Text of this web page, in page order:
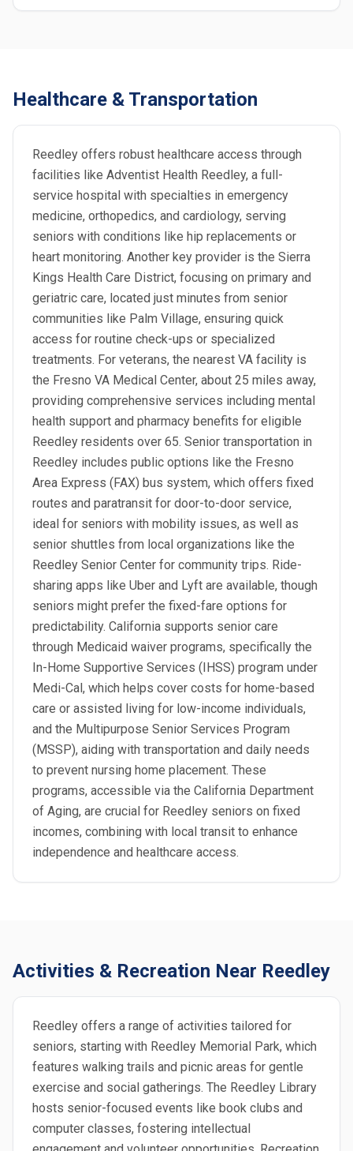
Healthcare & Transportation
Reedley offers robust healthcare access through
facilities like Adventist Health Reedley, a full-
service hospital with specialties in emergency
medicine, orthopedics, and cardiology, serving
seniors with conditions like hip replacements or
heart monitoring. Another key provider is the Sierra
Kings Health Care District, focusing on primary and
geriatric care, located just minutes from senior
communities like Palm Village, ensuring quick
access for routine check-ups or specialized
treatments. For veterans, the nearest VA facility is
the Fresno VA Medical Center, about 25 miles away,
providing comprehensive services including mental
health support and pharmacy benefits for eligible
Reedley residents over 65. Senior transportation in
Reedley includes public options like the Fresno
Area Express (FAX) bus system, which offers fixed
routes and paratransit for door-to-door service,
ideal for seniors with mobility issues, as well as
senior shuttles from local organizations like the
Reedley Senior Center for community trips. Ride-
sharing apps like Uber and Lyft are available, though
seniors might prefer the fixed-fare options for
predictability. California supports senior care
through Medicaid waiver programs, specifically the
In-Home Supportive Services (IHSS) program under
Medi-Cal, which helps cover costs for home-based
care or assisted living for low-income individuals,
and the Multipurpose Senior Services Program
(MSSP), aiding with transportation and daily needs
to prevent nursing home placement. These
programs, accessible via the California Department
of Aging, are crucial for Reedley seniors on fixed
incomes, combining with local transit to enhance
independence and healthcare access.
Activities & Recreation Near Reedley
Reedley offers a range of activities tailored for
seniors, starting with Reedley Memorial Park, which
features walking trails and picnic areas for gentle
exercise and social gatherings. The Reedley Library
hosts senior-focused events like book clubs and
computer classes, fostering intellectual